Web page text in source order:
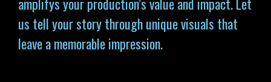
us tell your story through unique visuals that
leave a memorable impression.